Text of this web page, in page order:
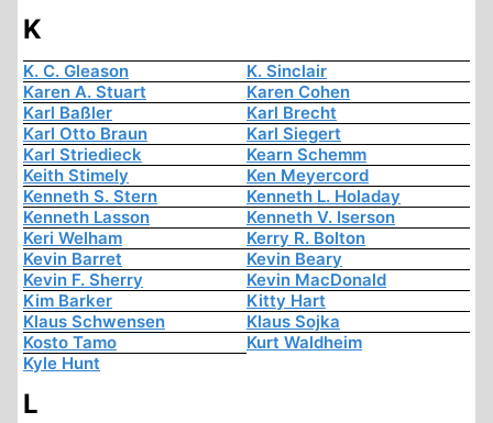
K
K. C. Gleason
K. Sinclair
Karen A. Stuart
Karen Cohen
Karl Baßler
Karl Brecht
Karl Otto Braun
Karl Siegert
Karl Striedieck
Kearn Schemm
Keith Stimely
Ken Meyercord
Kenneth S. Stern
Kenneth L. Holaday
Kenneth Lasson
Kenneth V. Iserson
Keri Welham
Kerry R. Bolton
Kevin Barret
Kevin Beary
Kevin F. Sherry
Kevin MacDonald
Kim Barker
Kitty Hart
Klaus Schwensen
Klaus Sojka
Kosto Tamo
Kurt Waldheim
Kyle Hunt
L